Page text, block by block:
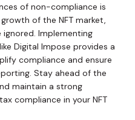
of non-compliance is
of the NFT market,
Implementing
Digital Impose provides a
compliance and ensure
Stay ahead of the
maintain a strong
compliance in your NFT